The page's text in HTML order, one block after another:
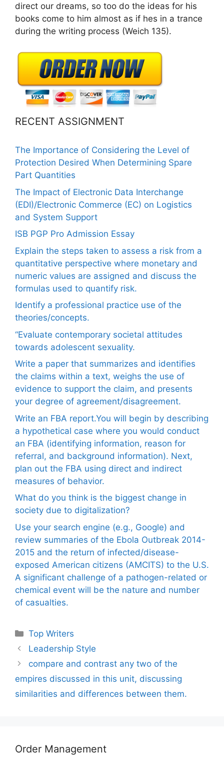
direct our dreams, so too do the ideas for his
books come to him almost as if hes in a trance
during the writing process (Weich 135).
RECENT ASSIGNMENT
The Importance of Considering the Level of
Protection Desired When Determining Spare
Part Quantities
The Impact of Electronic Data Interchange
(EDI)/Electronic Commerce (EC) on Logistics
and System Support
ISB PGP Pro Admission Essay
Explain the steps taken to assess a risk from a
quantitative perspective where monetary and
numeric values are assigned and discuss the
formulas used to quantify risk.
Identify a professional practice use of the
theories/concepts.
“Evaluate contemporary societal attitudes
towards adolescent sexuality.
Write a paper that summarizes and identifies
the claims within a text, weighs the use of
evidence to support the claim, and presents
your degree of agreement/disagreement.
Write an FBA report.You will begin by describing
a hypothetical case where you would conduct
an FBA (identifying information, reason for
referral, and background information). Next,
plan out the FBA using direct and indirect
measures of behavior.
What do you think is the biggest change in
society due to digitalization?
Use your search engine (e.g., Google) and
review summaries of the Ebola Outbreak 2014-
2015 and the return of infected/disease-
exposed American citizens (AMCITS) to the U.S.
A significant challenge of a pathogen-related or
chemical event will be the nature and number
of casualties.
Categories
Top Writers
Leadership Style
compare and contrast any two of the
empires discussed in this unit, discussing
similarities and differences between them.
Order Management